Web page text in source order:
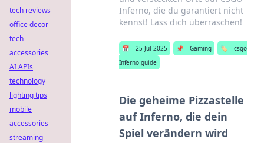
Inferno, die du garantiert nicht
kennst! Lass dich überraschen!
📅 25 Jul 2025 📌 Gaming 🏷️
csgo
Inferno guide
Die geheime Pizzastelle
auf Inferno, die dein
Spiel verändern wird
tech reviews
office decor
tech
accessories
AI APIs
technology
lighting tips
mobile
accessories
streaming